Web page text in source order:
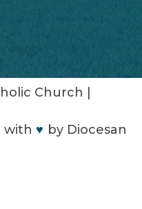
Church
with ♥ by Diocesan